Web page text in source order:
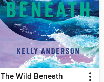
The Wild Beneath